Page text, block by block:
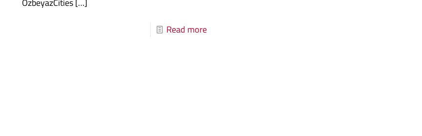
ÖzbeyazCities[…]
Read more